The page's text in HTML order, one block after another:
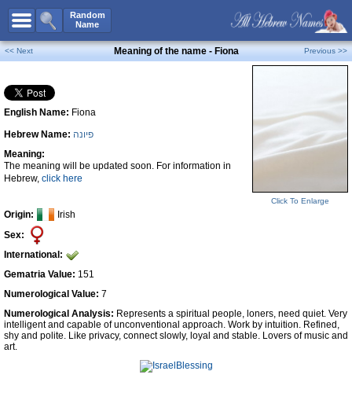
Random
Name
All Names
Boy Names
Girl Names
Unisex Names
Popular Names
Unique Names
Celebs B. Days
Numerology
Contact Us
Facebook
<< Next Meaning of the name - Fiona Previous >>
English Name: Fiona
Hebrew Name: פיונה
Meaning:
The meaning will be updated soon. For information in
Hebrew, click here
Origin:
Irish
Sex:
International:
Gematria Value: 151
Numerological Value: 7
Click To Enlarge
Numerological Analysis: Represents a spiritual people, loners, need quiet. Very
intelligent and capable of unconventional approach. Work by intuition. Refined,
shy and polite. Like privacy, connect slowly, loyal and stable. Lovers of music and
art.